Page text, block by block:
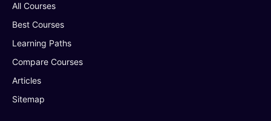
All Courses
Best Courses
Learning Paths
Compare Courses
Articles
Sitemap